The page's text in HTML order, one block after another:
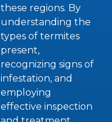
these regions. By
understanding the
types of termites
present,
recognizing signs of
infestation, and
employing
effective inspection